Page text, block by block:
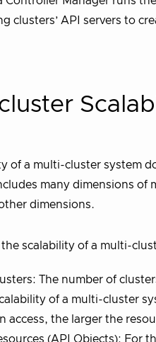
clusters’ API servers to
of a multi-cluster system
many dimensions
dimensions.
the scalability of a multi-
The number of
of a multi-cluster
access, the larger the
(API Objects): For